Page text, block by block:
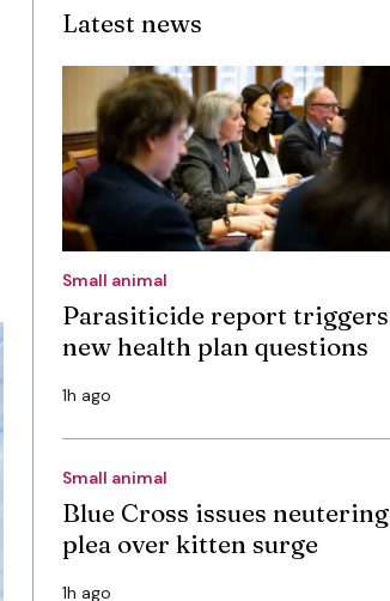
Latest news
Small animal
Parasiticide report triggers
new health plan questions
1h ago
Small animal
Blue Cross issues neutering
plea over kitten surge
1h ago